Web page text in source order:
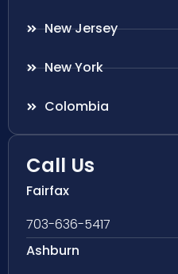
New Jersey
New York
Colombia
Call Us
Fairfax
703-636-5417
Ashburn